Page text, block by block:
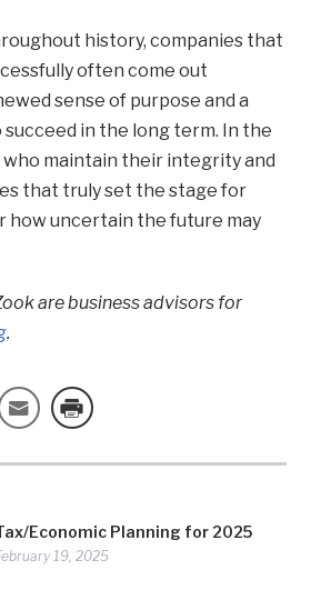
Economic Planning for 2025
19, 2025
history, companies that
often come out
sense of purpose and a
in the long term. In the
who maintain their integrity and
that truly set the stage for
how uncertain the future may
are business advisors for
.